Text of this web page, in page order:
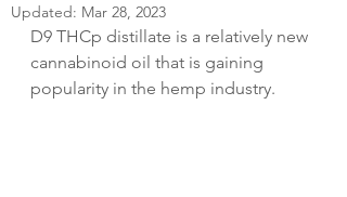
Updated: Mar 28, 2023
D9 THCp distillate is a relatively new
cannabinoid oil that is gaining
popularity in the hemp industry.